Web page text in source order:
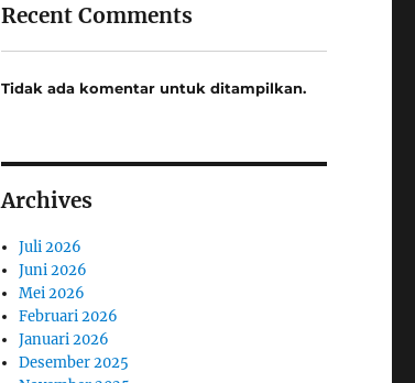
Recent Comments
Tidak ada komentar untuk ditampilkan.
Archives
Juli 2026
Juni 2026
Mei 2026
Februari 2026
Januari 2026
Desember 2025